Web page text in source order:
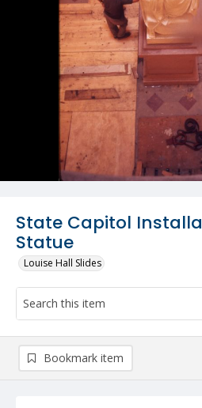
State Capitol
Statue
Louise Hall Slides
Bookmark item